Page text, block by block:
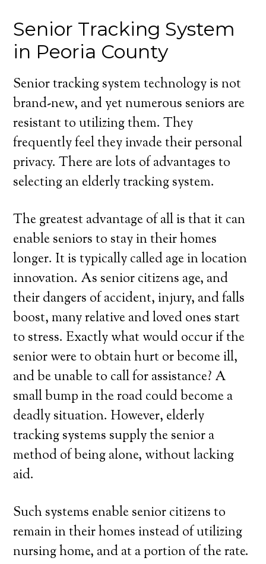
Senior Tracking System
in Peoria County
Senior tracking system technology is not
brand-new, and yet numerous seniors are
resistant to utilizing them. They
frequently feel they invade their personal
privacy. There are lots of advantages to
selecting an elderly tracking system.
The greatest advantage of all is that it can
enable seniors to stay in their homes
longer. It is typically called age in location
innovation. As senior citizens age, and
their dangers of accident, injury, and falls
boost, many relative and loved ones start
to stress. Exactly what would occur if the
senior were to obtain hurt or become ill,
and be unable to call for assistance? A
small bump in the road could become a
deadly situation. However, elderly
tracking systems supply the senior a
method of being alone, without lacking
aid.
Such systems enable senior citizens to
remain in their homes instead of utilizing
nursing home, and at a portion of the rate.